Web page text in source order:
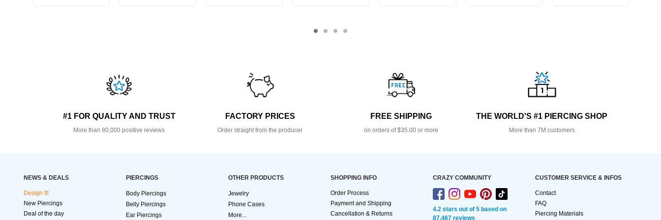
#1 FOR QUALITY AND TRUST
More than 80,000 positive reviews
FACTORY PRICES
Order straight from the producer
FREE SHIPPING
on orders of $35.00 or more
THE WORLD'S #1 PIERCING SHOP
More than 7M customers
NEWS & DEALS
Design It!
New Piercings
Deal of the day
PIERCINGS
Body Piercings
Belly Piercings
Ear Piercings
OTHER PRODUCTS
Jewelry
Phone Cases
More...
SHOPPING INFO
Order Process
Payment and Shipping
Cancellation & Returns
CRAZY COMMUNITY
4.2 stars out of 5 based on
87,467 reviews
CUSTOMER SERVICE & INFOS
Contact
FAQ
Piercing Materials